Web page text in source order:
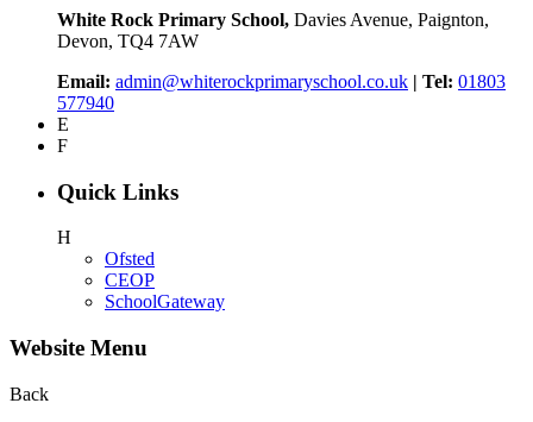
White Rock Primary School, Davies Avenue, Paignton,
Devon, TQ4 7AW
Email: admin@whiterockprimaryschool.co.uk | Tel: 01803
577940
E
F
Quick Links
H
Ofsted
CEOP
SchoolGateway
Website Menu
Back